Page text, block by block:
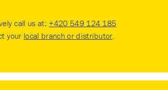
call us at: +420 549 124 185
your local branch or distributor.